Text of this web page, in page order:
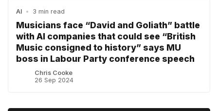
AI • 3 min read
Musicians face “David and Goliath” battle
with AI companies that could see “British
Music consigned to history” says MU
boss in Labour Party conference speech
Chris Cooke
26 Sep 2024